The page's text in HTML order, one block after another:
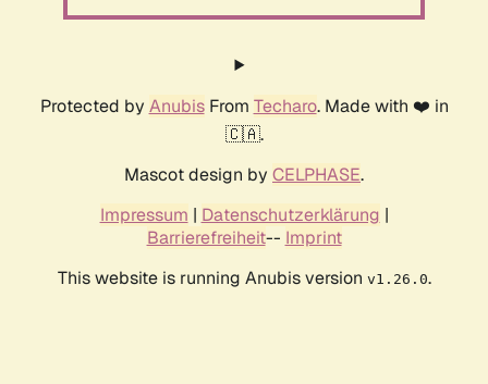
Protected by AnubisFrom Techaro. Made with ❤️ in
🇨🇦.
Mascot design by CELPHASE.
Impressum | Datenschutzerklärung |
Barrierefreiheit-- Imprint
This website is running Anubis version v1.26.0.